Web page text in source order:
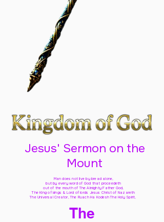
Jesus' Sermon on the
Mount
Man does not live by bread alone,
but by every word of God that proceedeth
out of the mouth of The Almighty Father God,
The King of kings & Lord of lords Jesus Christ of Nazareth
The Universal Creator, The Ruach Ha Kodesh The Holy Spirit,
The